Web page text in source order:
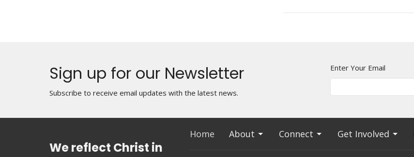
Sign up for our Newsletter
Subscribe to receive email updates with the latest news.
Enter Your Email
We reflect Christ in
Home About Connect Get Involved